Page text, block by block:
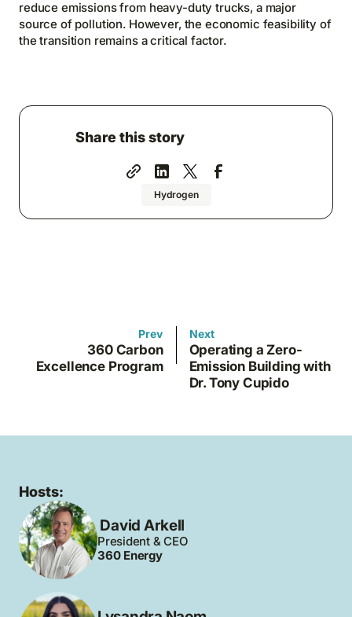
reduce emissions from heavy-duty trucks, a major
source of pollution. However, the economic feasibility of
the transition remains a critical factor.
Share this story
Hydrogen
Prev
360 Carbon
Excellence Program
Next
Operating a Zero-
Emission Building with
Dr. Tony Cupido
Hosts:
David Arkell
President & CEO
360 Energy